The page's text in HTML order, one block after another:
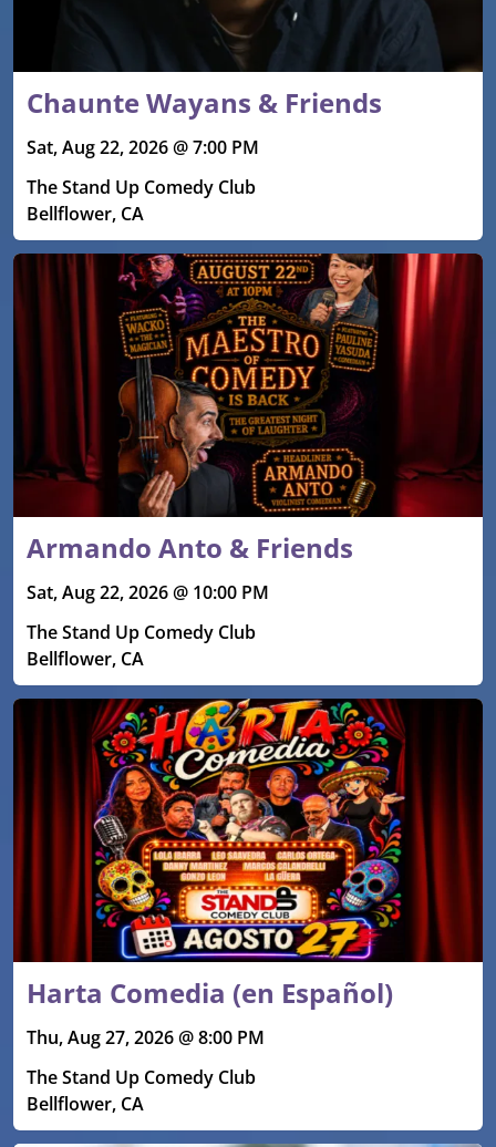
Chaunte Wayans & Friends
Sat, Aug 22, 2026 @ 7:00 PM
The Stand Up Comedy Club
Bellflower, CA
Armando Anto & Friends
Sat, Aug 22, 2026 @ 10:00 PM
The Stand Up Comedy Club
Bellflower, CA
Harta Comedia (en Español)
Thu, Aug 27, 2026 @ 8:00 PM
The Stand Up Comedy Club
Bellflower, CA